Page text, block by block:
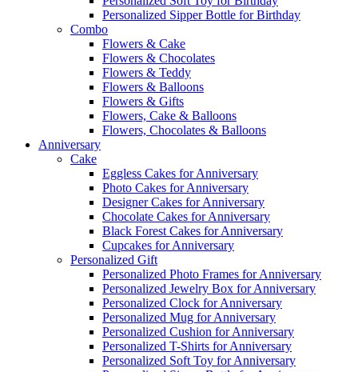
Personalized Sipper Bottle for Birthday
Combo
Flowers & Cake
Flowers & Chocolates
Flowers & Teddy
Flowers & Balloons
Flowers & Gifts
Flowers, Cake & Balloons
Flowers, Chocolates & Balloons
Anniversary
Cake
Eggless Cakes for Anniversary
Photo Cakes for Anniversary
Designer Cakes for Anniversary
Chocolate Cakes for Anniversary
Black Forest Cakes for Anniversary
Cupcakes for Anniversary
Personalized Gift
Personalized Photo Frames for Anniversary
Personalized Jewelry Box for Anniversary
Personalized Clock for Anniversary
Personalized Mug for Anniversary
Personalized Cushion for Anniversary
Personalized T-Shirts for Anniversary
Personalized Soft Toy for Anniversary